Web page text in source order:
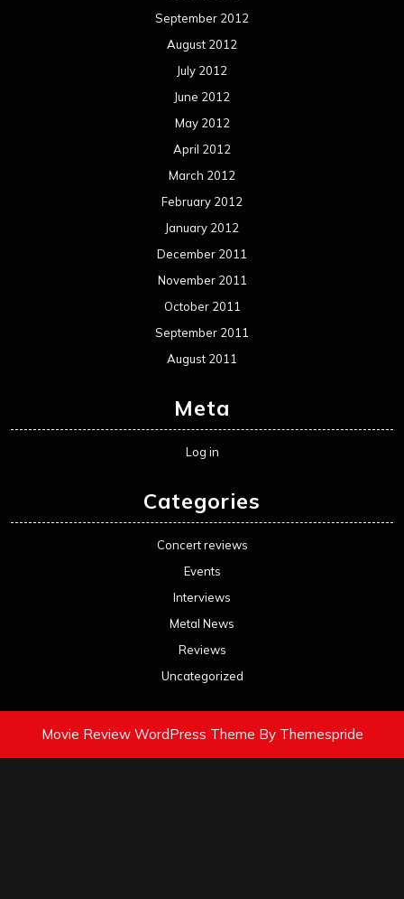
September 2012
August 2012
July 2012
June 2012
May 2012
April 2012
March 2012
February 2012
January 2012
December 2011
November 2011
October 2011
September 2011
August 2011
Meta
Log in
Categories
Concert reviews
Events
Interviews
Metal News
Reviews
Uncategorized
Movie Review WordPress Theme By Themespride